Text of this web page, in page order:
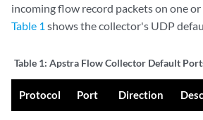
incoming flow record packets on one
Table 1 shows the collector's UDP
Table 1: Apstra Flow Collector Default
Protocol Port Direction